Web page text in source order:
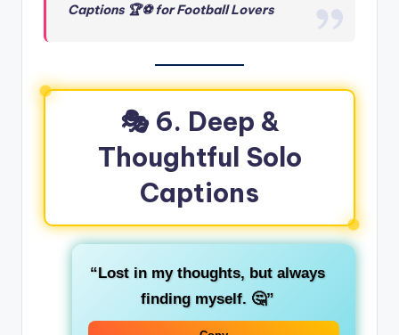
Captions 🏆⚽ for Football Lovers
🎭 6. Deep &
Thoughtful Solo
Captions
“Lost in my thoughts, but always
finding myself. 🤔”